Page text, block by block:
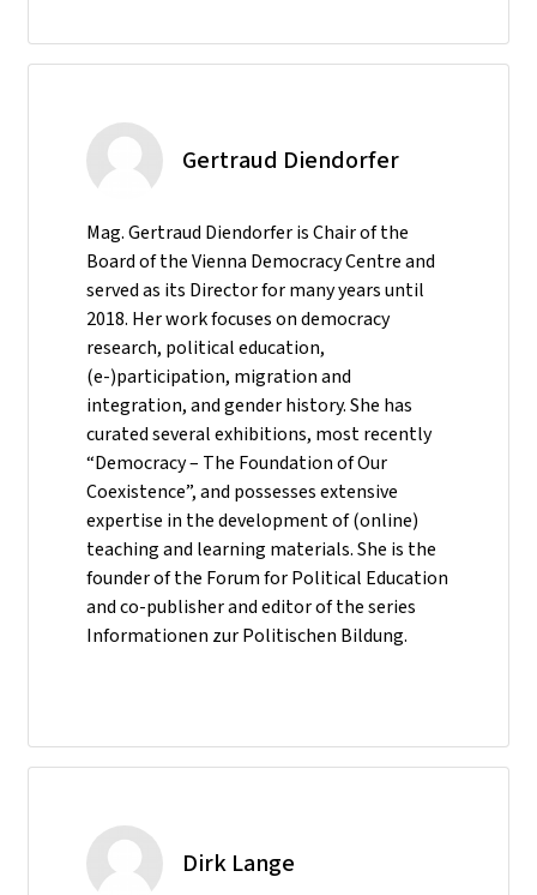
Gertraud Diendorfer
Mag. Gertraud Diendorfer is Chair of the
Board of the Vienna Democracy Centre and
served as its Director for many years until
2018. Her work focuses on democracy
research, political education,
(e-)participation, migration and
integration, and gender history. She has
curated several exhibitions, most recently
“Democracy – The Foundation of Our
Coexistence”, and possesses extensive
expertise in the development of (online)
teaching and learning materials. She is the
founder of the Forum for Political Education
and co-publisher and editor of the series
Informationen zur Politischen Bildung.
Dirk Lange